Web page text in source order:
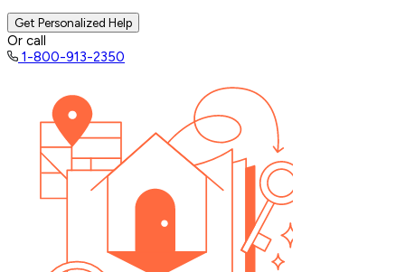
Get Personalized Help
Or call
1-800-913-2350